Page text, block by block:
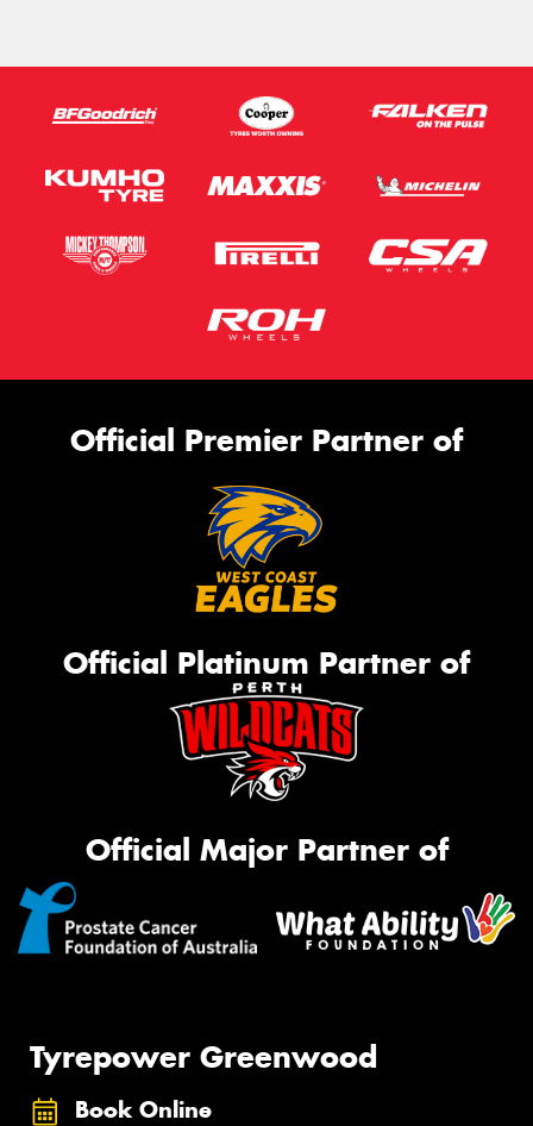
Official Premier Partner of
Official Platinum Partner of
Official Major Partner of
Tyrepower Greenwood
Book Online